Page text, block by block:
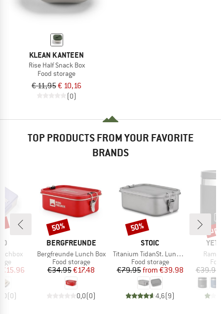
KLEAN KANTEEN
Rise Half Snack Box
Food storage
€ 11,95€ 10,16
(0)
TOP PRODUCTS FROM YOUR FAVORITE
BRANDS
Price
€15.96
(0)
BRAND
BERGFREUNDE
Item(s)
Bergfreunde Lunch Box
Product group
Food storage
Price
€34.95Reduced Price
€17.48
0,0(0)
Discount
50%
BRAND
STOIC
Item(s)
Titanium TidanSt. Lunchbox
Product group
Food storage
Price
€79.95 Reduced Price
from €39.98
4,6(9)
Discount
50%
€39.95